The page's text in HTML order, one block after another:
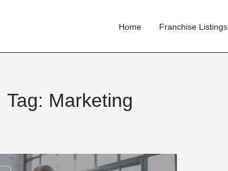
Home Franchise Listings
Tag: Marketing